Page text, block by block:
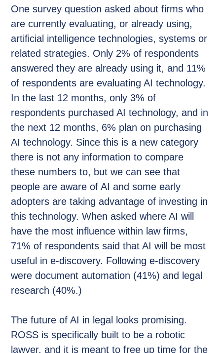
One survey question asked about firms who
are currently evaluating, or already using,
artificial intelligence technologies, systems or
related strategies. Only 2% of respondents
answered they are already using it, and 11%
of respondents are evaluating AI technology.
In the last 12 months, only 3% of
respondents purchased AI technology, and in
the next 12 months, 6% plan on purchasing
AI technology. Since this is a new category
there is not any information to compare
these numbers to, but we can see that
people are aware of AI and some early
adopters are taking advantage of investing in
this technology. When asked where AI will
have the most influence within law firms,
71% of respondents said that AI will be most
useful in e-discovery. Following e-discovery
were document automation (41%) and legal
research (40%.)
The future of AI in legal looks promising.
ROSS is specifically built to be a robotic
lawyer, and it is meant to free up time for the